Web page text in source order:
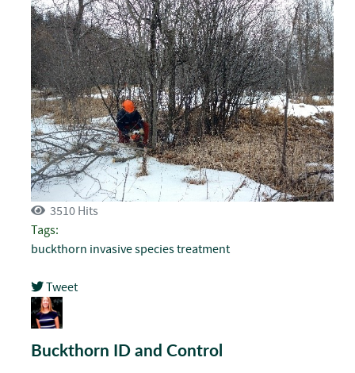
3510 Hits
Tags:
buckthorn invasive speciestreatment
Tweet
pinterest
Buckthorn ID and Control